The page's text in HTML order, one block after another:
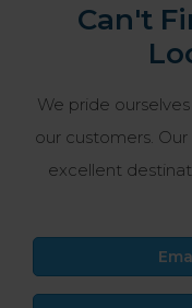
Can't
We pride
our customers.
excellent